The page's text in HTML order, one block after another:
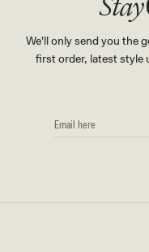
Stay
We'll only send you the
first order, latest style
EMAIL
HERE